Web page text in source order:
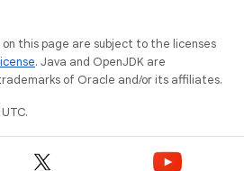
this page are subject to the licenses
. Java and OpenJDK are
of Oracle and/or its affiliates.